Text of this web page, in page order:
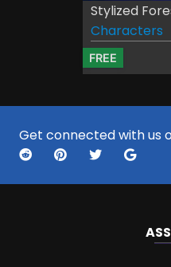
Stylized
Characters
FREE
Get connected with us